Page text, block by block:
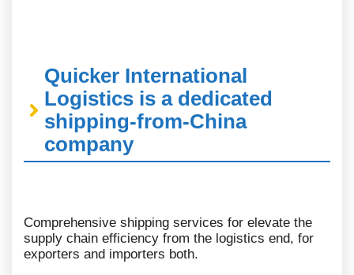
Quicker International
Logistics is a dedicated
shipping-from-China
company
Comprehensive shipping services for elevate the
supply chain efficiency from the logistics end, for
exporters and importers both.